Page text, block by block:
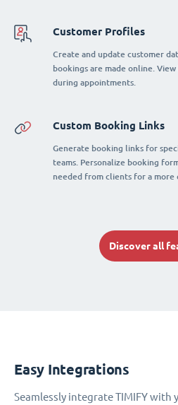
Customer Profiles
Create and update customer
bookings are made online.
during appointments.
Custom Booking Links
Generate booking links for
teams. Personalize booking
needed from clients for a more
Discover all
Easy Integrations
Seamlessly integrate TIMIFY with